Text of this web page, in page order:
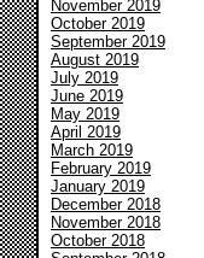
November 2019
October 2019
September 2019
August 2019
July 2019
June 2019
May 2019
April 2019
March 2019
February 2019
January 2019
December 2018
November 2018
October 2018